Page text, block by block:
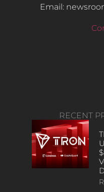
Email:
RECENT